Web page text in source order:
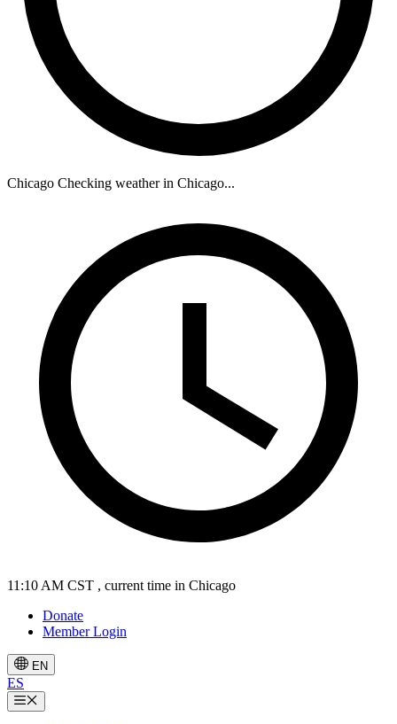
Chicago Checking weather in Chicago...
11:10 AM CST , current time in Chicago
Donate
Member Login
EN
ES
Menu